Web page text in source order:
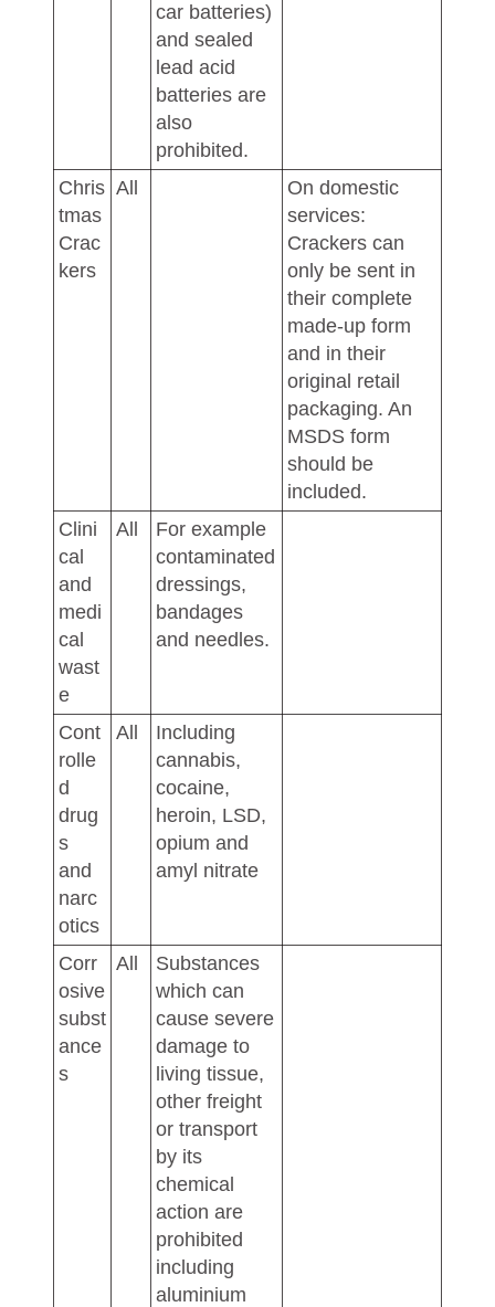
car batteries)
and sealed
lead acid
batteries are
also
prohibited.
Chris
tmas
Crac
kers
All
On domestic
services:
Crackers can
only be sent in
their complete
made-up form
and in their
original retail
packaging. An
MSDS form
should be
included.
Clini
cal
and
medi
cal
wast
e
All
For example
contaminated
dressings,
bandages
and needles.
Cont
rolle
d
drug
s
and
narc
otics
All
Including
cannabis,
cocaine,
heroin, LSD,
opium and
amyl nitrate
Corr
osive
subst
ance
s
All
Substances
which can
cause severe
damage to
living tissue,
other freight
or transport
by its
chemical
action are
prohibited
including
aluminium